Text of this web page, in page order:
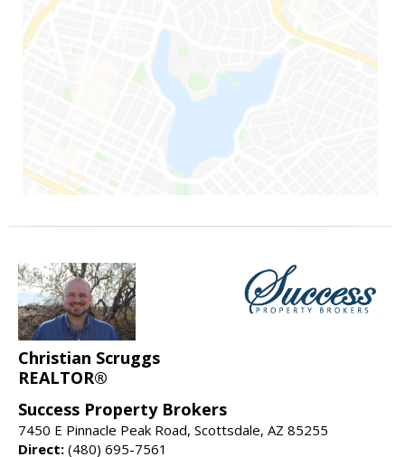
Christian Scruggs
REALTOR®
Success Property Brokers
7450 E Pinnacle Peak Road, Scottsdale, AZ 85255
Direct: (480) 695-7561